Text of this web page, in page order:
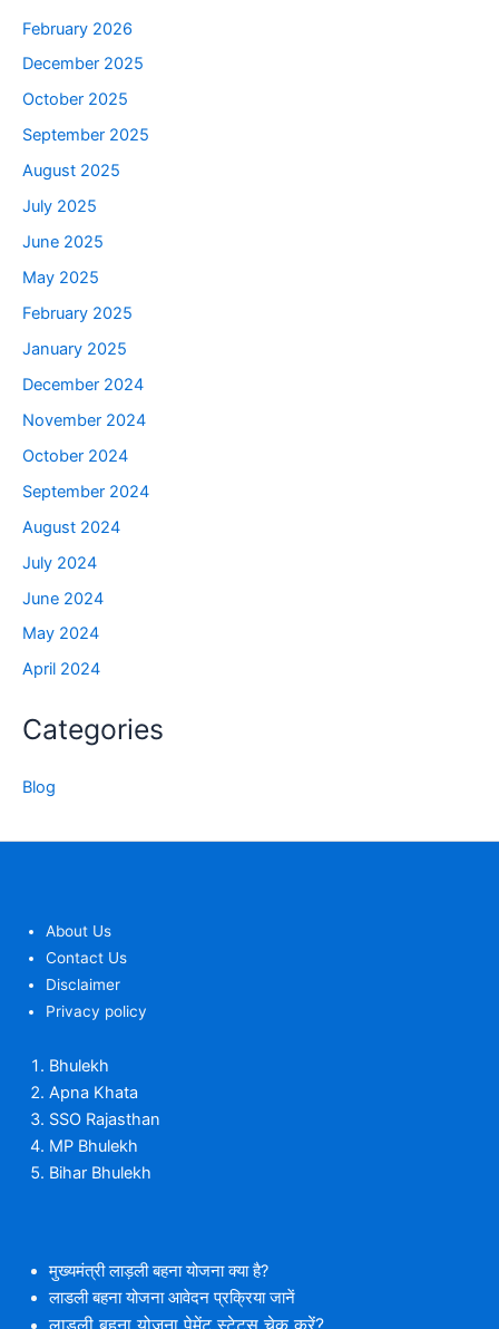
February 2026
December 2025
October 2025
September 2025
August 2025
July 2025
June 2025
May 2025
February 2025
January 2025
December 2024
November 2024
October 2024
September 2024
August 2024
July 2024
June 2024
May 2024
April 2024
Categories
Blog
About Us
Contact Us
Disclaimer
Privacy policy
Bhulekh
Apna Khata
SSO Rajasthan
MP Bhulekh
Bihar Bhulekh
मुख्यमंत्री लाड़ली बहना योजना क्या है?
लाडली बहना योजना आवेदन प्रक्रिया जानें